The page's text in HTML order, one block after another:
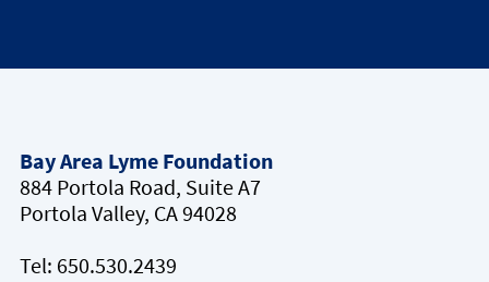
Bay Area Lyme Foundation
884 Portola Road, Suite A7
Portola Valley, CA 94028
Tel: 650.530.2439